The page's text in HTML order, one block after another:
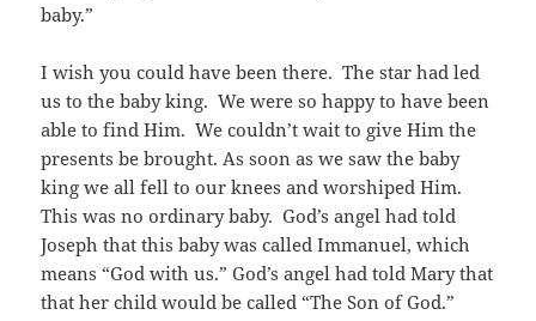
baby.”
I wish you could have been there. The star had led
us to the baby king. We were so happy to have been
able to find Him. We couldn’t wait to give Him the
presents be brought. As soon as we saw the baby
king we all fell to our knees and worshiped Him.
This was no ordinary baby. God’s angel had told
Joseph that this baby was called Immanuel, which
means “God with us.” God’s angel had told Mary that
that her child would be called “The Son of God.”